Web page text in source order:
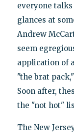
everyone
glances at
Andrew
seem
application of
"the brat
Soon after,
the "not hot"
The New